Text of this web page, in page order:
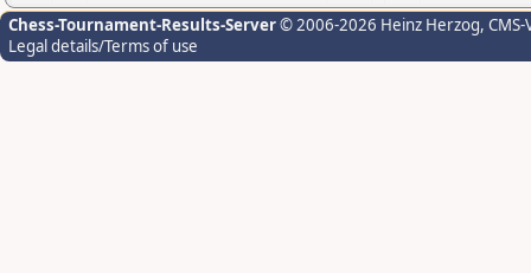
Chess-Tournament-Results-Server© 2006-2026 Heinz Herzog,
Legal details/Terms of use